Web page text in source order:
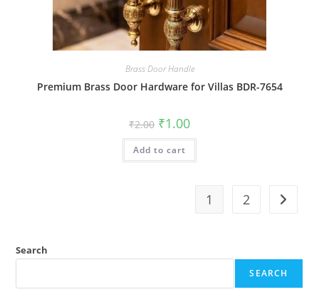
Brass Door Handle
Premium Brass Door Hardware for Villas BDR-7654
₹2.00 Original
price
was:
₹2.00.
₹1.00Current
is:
Add to cart
1 2
Search
SEARCH